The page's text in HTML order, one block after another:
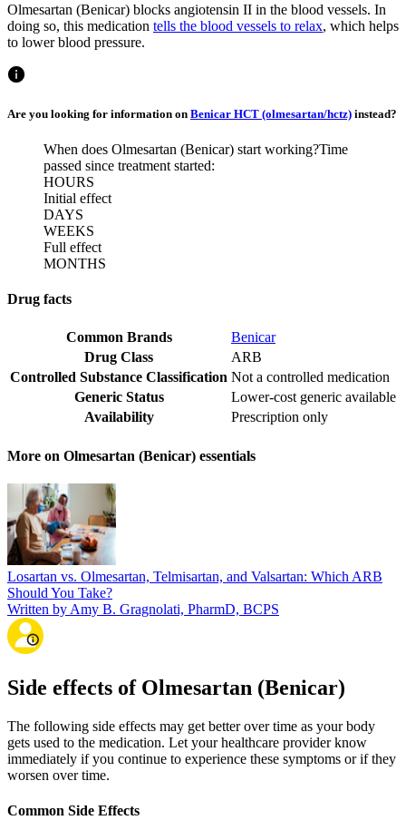
Olmesartan (Benicar) blocks angiotensin II in the blood vessels. In
doing so, this medication tells the blood vessels to relax, which helps
to lower blood pressure.
Are you looking for information on Benicar HCT (olmesartan/hctz) instead?
When does Olmesartan (Benicar) start working?Time
passed since treatment started:
HOURS
Initial effect
DAYS
WEEKS
Full effect
MONTHS
Drug facts
Common Brands
Benicar
Drug Class
ARB
Controlled Substance Classification Not a controlled medication
Generic Status
Lower-cost generic available
Availability
Prescription only
More on Olmesartan (Benicar) essentials
Losartan vs. Olmesartan, Telmisartan, and Valsartan: Which ARB
Should You Take?
Written by Amy B. Gragnolati, PharmD, BCPS
Side effects of Olmesartan (Benicar)
The following side effects may get better over time as your body
gets used to the medication. Let your healthcare provider know
immediately if you continue to experience these symptoms or if they
worsen over time.
Common Side Effects